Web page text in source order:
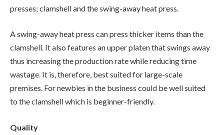
presses; clamshell and the swing-away heat press.
A swing-away heat press can press thicker items than the
clamshell. It also features an upper platen that swings away
thus increasing the production rate while reducing time
wastage. It is, therefore, best suited for large-scale
premises. For newbies in the business could be well suited
to the clamshell which is beginner-friendly.
Quality